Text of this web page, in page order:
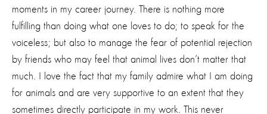
moments in my career journey. There is nothing more
fulfilling than doing what one loves to do; to speak for the
voiceless; but also to manage the fear of potential rejection
by friends who may feel that animal lives don’t matter that
much. I love the fact that my family admire what I am doing
for animals and are very supportive to an extent that they
sometimes directly participate in my work. This never